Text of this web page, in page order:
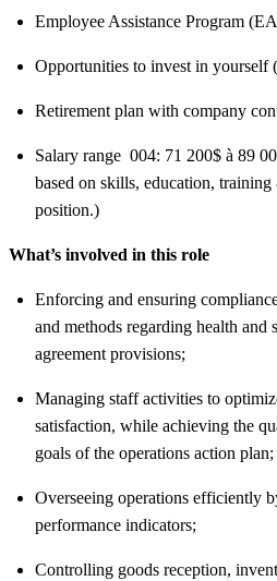
Employee Assistance Program
Opportunities to invest in yourself
Retirement plan with company
Salary range 004: 71 200$ à 89
based on skills, education,
position.)
What’s involved in this role
Enforcing and ensuring
and methods regarding health and
agreement provisions;
Managing staff activities to
satisfaction, while achieving the
goals of the operations action plan;
Overseeing operations efficiently
performance indicators;
Controlling goods reception,